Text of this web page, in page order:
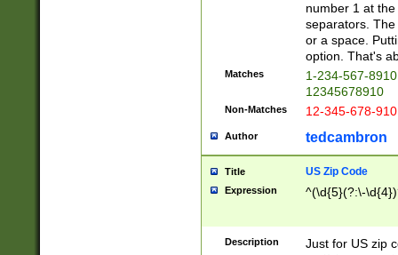
number 1 at
separators.
or a space.
option. That's
Matches
1-234-567-
12345678910
Non-Matches 12-345-678-
Author tedcambron
Title US Zip Code
Expression ^(\d{5}(?:\-
Description
Just for US zip